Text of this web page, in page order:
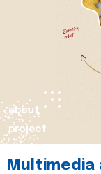
about
project
Multimedia